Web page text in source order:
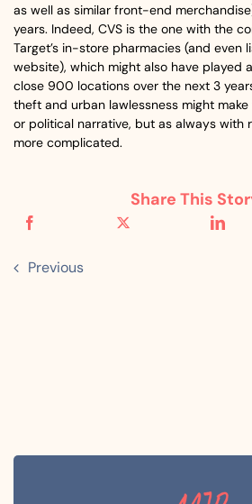
as well as similar front-end
years. Indeed, CVS is the one with the
Target’s in-store pharmacies (and even
website), which might also have played
close 900 locations over the next 3
theft and urban lawlessness might
or political narrative, but as always with
more complicated.
Share This
Previous